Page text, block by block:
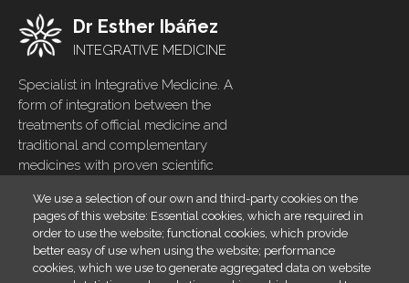
Dr Esther Ibáñez
INTEGRATIVE MEDICINE
Specialist in Integrative Medicine. A
form of integration between the
treatments of official medicine and
traditional and complementary
medicines with proven scientific
Footer
menu
Home
Blog
Contact
We use a selection of our own and third-party cookies on the
pages of this website: Essential cookies, which are required in
order to use the website; functional cookies, which provide
better easy of use when using the website; performance
cookies, which we use to generate aggregated data on website